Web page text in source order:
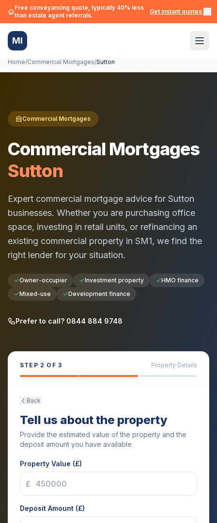
Free conveyancing quote, typically 40% less
than estate agent referrals.
Get instant quotes →
MI
Home/Commercial Mortgages/Sutton
Commercial Mortgages
Commercial Mortgages
Sutton
Expert commercial mortgage advice for Sutton
businesses. Whether you are purchasing office
space, investing in retail units, or refinancing an
existing commercial property in SM1, we find the
right lender for your situation.
Owner-occupier Investment property
HMO finance
Mixed-use
Development finance
Prefer to call? 0844 884 9748
STEP 2 OF 3 Property Details
Back
Tell us about the property
Provide the estimated value of the property and the
deposit amount you have available.
Property Value (£)
£
Deposit Amount (£)